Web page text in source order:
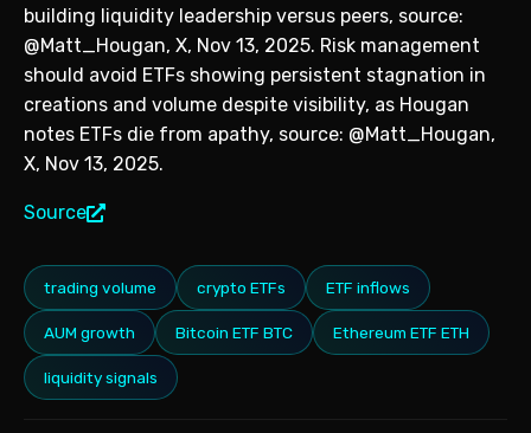
building liquidity leadership versus peers, source:
@Matt_Hougan, X, Nov 13, 2025. Risk management
should avoid ETFs showing persistent stagnation in
creations and volume despite visibility, as Hougan
notes ETFs die from apathy, source: @Matt_Hougan,
X, Nov 13, 2025.
Source
trading volume crypto ETFs ETF inflows
AUM growth Bitcoin ETF BTC Ethereum ETF ETH
liquidity signals